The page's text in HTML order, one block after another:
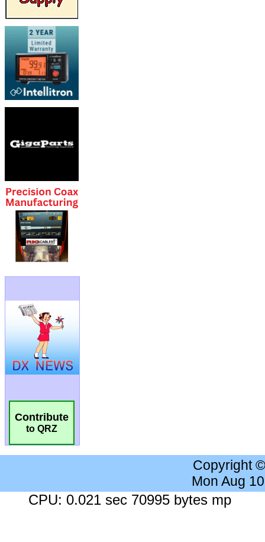
Contribute
to QRZ
Copyright
Mon Aug
CPU: 0.021 sec 70995 bytes mp